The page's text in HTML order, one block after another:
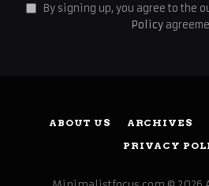
By signing up, you agree to the
Policy
ABOUT US ARCHIVES
PRIVACY